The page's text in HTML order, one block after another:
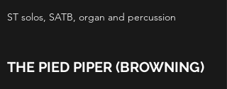
ST solos, SATB, organ and percussion
THE PIED PIPER (BROWNING)